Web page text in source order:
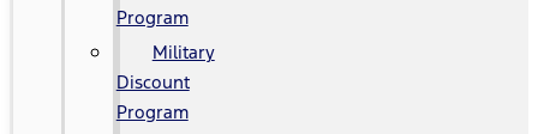
Program
Military
Discount
Program